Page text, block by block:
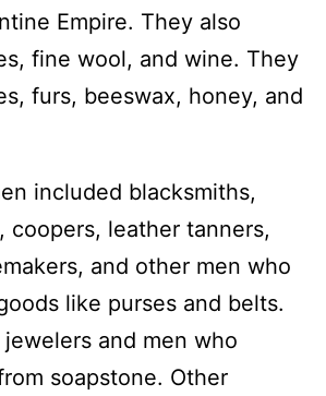
Empire. They also
fine wool, and wine. They
furs, beeswax, honey, and
included blacksmiths,
coopers, leather tanners,
and other men who
like purses and belts.
and men who
soapstone. Other